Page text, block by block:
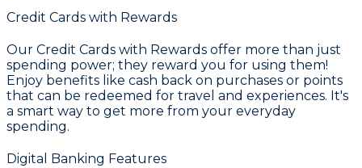
Credit Cards with Rewards
Our Credit Cards with Rewards offer more than just
spending power; they reward you for using them!
Enjoy benefits like cash back on purchases or points
that can be redeemed for travel and experiences. It's
a smart way to get more from your everyday
spending.
Digital Banking Features